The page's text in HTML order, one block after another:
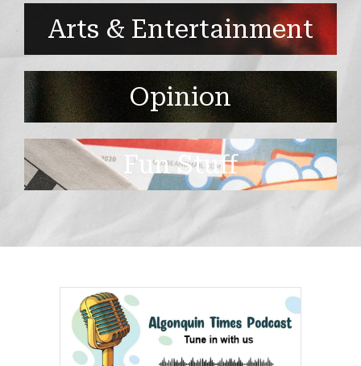
Arts & Entertainment
Opinion
Fun Stuff